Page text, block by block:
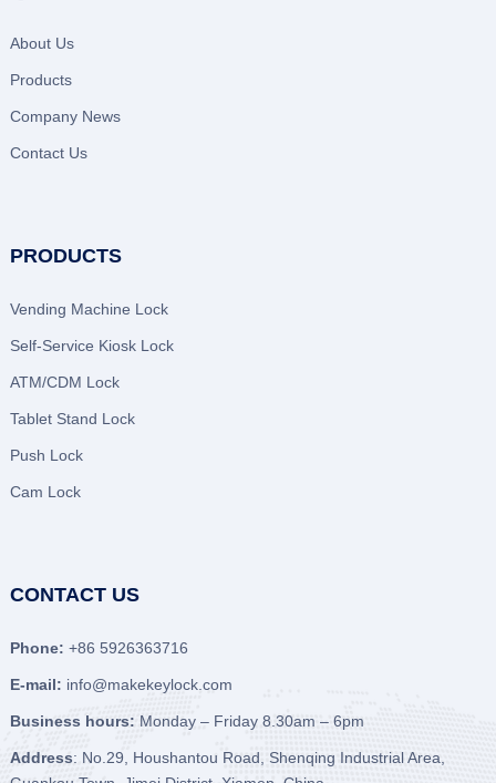
About Us
Products
Company News
Contact Us
PRODUCTS
Vending Machine Lock
Self-Service Kiosk Lock
ATM/CDM Lock
Tablet Stand Lock
Push Lock
Cam Lock
CONTACT US
Phone: +86 5926363716
E-mail: info@makekeylock.com
Business hours: Monday – Friday 8.30am – 6pm
Address: No.29, Houshantou Road, Shenqing Industrial Area,